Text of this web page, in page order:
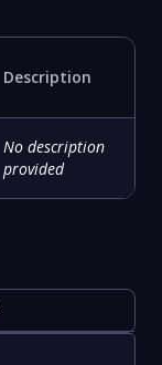
Description
No description
provided